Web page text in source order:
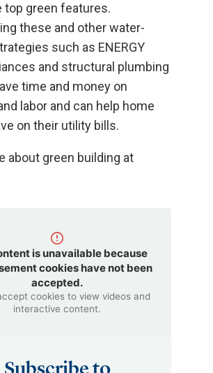
top green features.
these and other water-
such as ENERGY
and structural plumbing
time and money on
labor and can help home
on their utility bills.
about green building at
is unavailable because
cookies have not been
accepted.
cookies to view videos and
interactive content.
Subscribe to